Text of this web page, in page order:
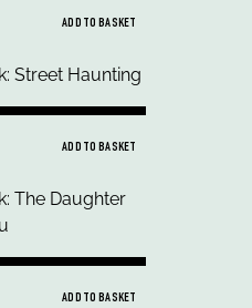
ADD TO BASKET
ADD TO BASKET
ADD TO BASKET